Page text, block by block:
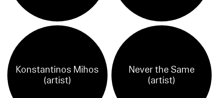
Konstantinos Mihos
(artist)
Never the Same
(artist)